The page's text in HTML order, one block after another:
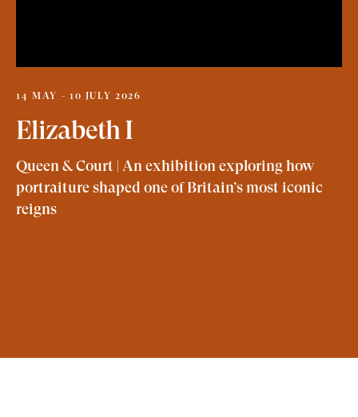
14 MAY - 10 JULY 2026
Elizabeth I
Queen & Court | An exhibition exploring how
portraiture shaped one of Britain’s most iconic
reigns